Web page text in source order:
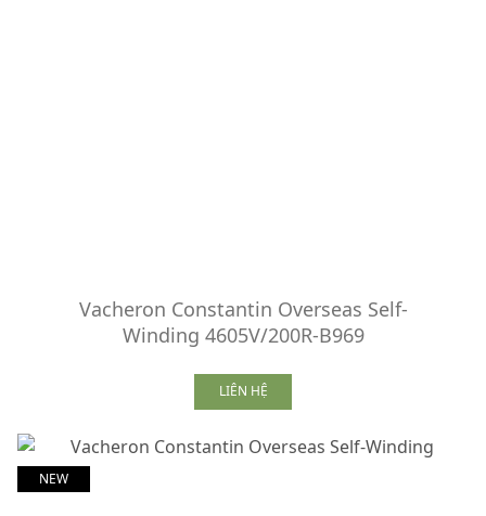
Vacheron Constantin Overseas Self-
Winding 4605V/200R-B969
LIÊN HỆ
NEW